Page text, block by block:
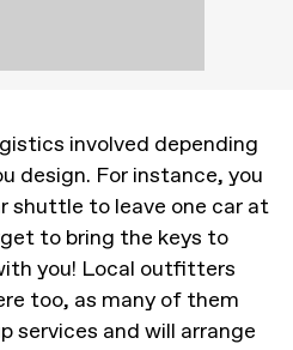
involved depending
design. For instance, you
shuttle to leave one car at
to bring the keys to
you! Local outfitters
too, as many of them
services and will arrange